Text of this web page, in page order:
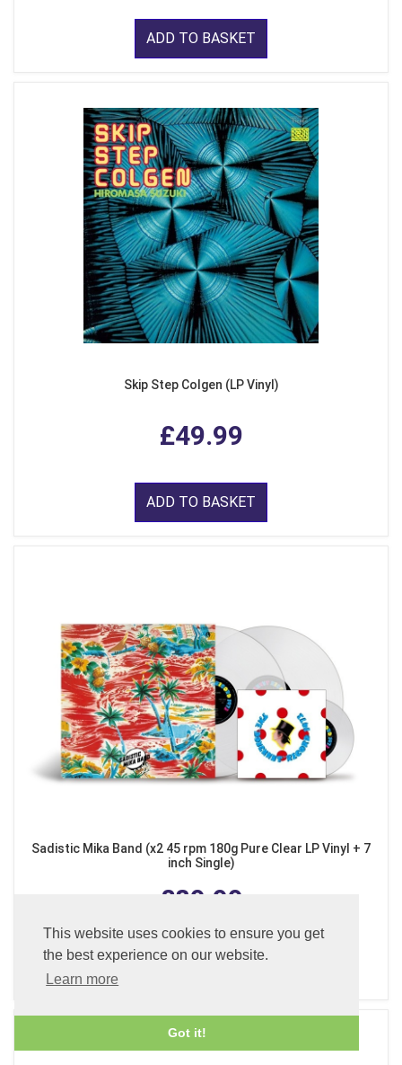
This website uses cookies to ensure you get
the best experience on our website.
Learn more
Got it!
ADD TO BASKET
Skip Step Colgen (LP Vinyl)
£49.99
ADD TO BASKET
Sadistic Mika Band (x2 45 rpm 180g Pure Clear LP Vinyl + 7
inch Single)
£89.99
ADD TO BASKET